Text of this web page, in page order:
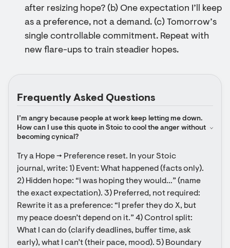
after resizing hope? (b) One expectation I’ll keep
as a preference, not a demand. (c) Tomorrow’s
single controllable commitment. Repeat with
new flare-ups to train steadier hopes.
Frequently Asked Questions
I’m angry because people at work keep letting me down.
How can I use this quote in Stoic to cool the anger without
becoming cynical?
Try a Hope → Preference reset. In your Stoic
journal, write: 1) Event: What happened (facts only).
2) Hidden hope: “I was hoping they would…” (name
the exact expectation). 3) Preferred, not required:
Rewrite it as a preference: “I prefer they do X, but
my peace doesn’t depend on it.” 4) Control split:
What I can do (clarify deadlines, buffer time, ask
early), what I can’t (their pace, mood). 5) Boundary